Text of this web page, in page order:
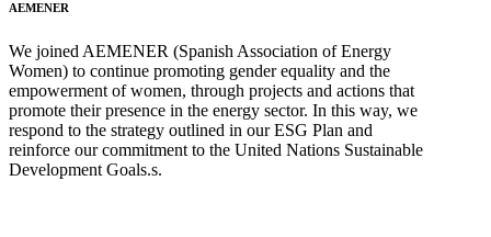
AEMENER
We joined AEMENER (Spanish Association of Energy
Women) to continue promoting gender equality and the
empowerment of women, through projects and actions that
promote their presence in the energy sector. In this way, we
respond to the strategy outlined in our ESG Plan and
reinforce our commitment to the United Nations Sustainable
Development Goals.s.